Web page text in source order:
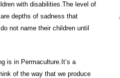
with disabilities.The level of
depths of sadness that
not name their children until
is in Permaculture.It’s a
of the way that we produce